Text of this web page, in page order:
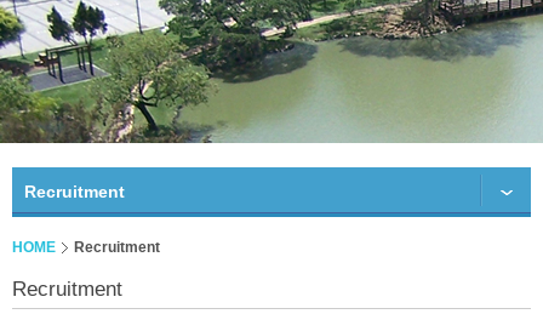
Recruitment
HOME Recruitment
Recruitment